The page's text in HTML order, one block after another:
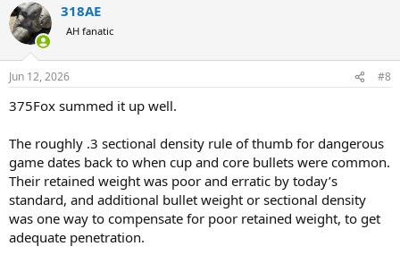
c
t
i
s
318AE
AH fanatic
Jun 12, 2026 #8
375Fox summed it up well.
The roughly .3 sectional density rule of thumb for dangerous
game dates back to when cup and core bullets were common.
Their retained weight was poor and erratic by today’s
standard, and additional bullet weight or sectional density
was one way to compensate for poor retained weight, to get
adequate penetration.